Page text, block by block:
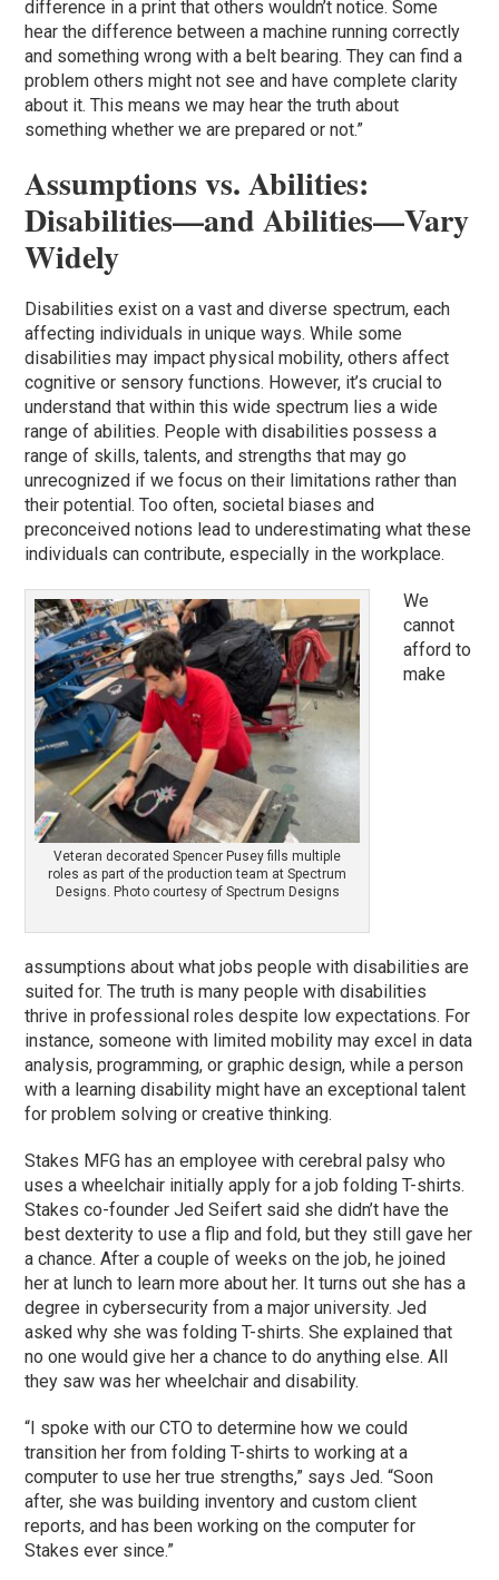
difference in a print that others wouldn’t notice. Some
hear the difference between a machine running correctly
and something wrong with a belt bearing. They can find a
problem others might not see and have complete clarity
about it. This means we may hear the truth about
something whether we are prepared or not.”
Assumptions vs. Abilities:
Disabilities—and Abilities—Vary
Widely
Disabilities exist on a vast and diverse spectrum, each
affecting individuals in unique ways. While some
disabilities may impact physical mobility, others affect
cognitive or sensory functions. However, it’s crucial to
understand that within this wide spectrum lies a wide
range of abilities. People with disabilities possess a
range of skills, talents, and strengths that may go
unrecognized if we focus on their limitations rather than
their potential. Too often, societal biases and
preconceived notions lead to underestimating what these
individuals can contribute, especially in the workplace.
Veteran decorated Spencer Pusey fills multiple
roles as part of the production team at Spectrum
Designs. Photo courtesy of Spectrum Designs
We
cannot
afford to
make
assumptions about what jobs people with disabilities are
suited for. The truth is many people with disabilities
thrive in professional roles despite low expectations. For
instance, someone with limited mobility may excel in data
analysis, programming, or graphic design, while a person
with a learning disability might have an exceptional talent
for problem solving or creative thinking.
Stakes MFG has an employee with cerebral palsy who
uses a wheelchair initially apply for a job folding T-shirts.
Stakes co-founder Jed Seifert said she didn’t have the
best dexterity to use a flip and fold, but they still gave her
a chance. After a couple of weeks on the job, he joined
her at lunch to learn more about her. It turns out she has a
degree in cybersecurity from a major university. Jed
asked why she was folding T-shirts. She explained that
no one would give her a chance to do anything else. All
they saw was her wheelchair and disability.
“I spoke with our CTO to determine how we could
transition her from folding T-shirts to working at a
computer to use her true strengths,” says Jed. “Soon
after, she was building inventory and custom client
reports, and has been working on the computer for
Stakes ever since.”